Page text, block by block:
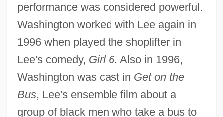
performance was considered powerful.
Washington worked with Lee again in
1996 when played the shoplifter in
Lee's comedy, Girl 6. Also in 1996,
Washington was cast in Get on the
Bus, Lee's ensemble film about a
group of black men who take a bus to